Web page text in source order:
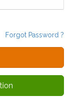
Forgot Password ?